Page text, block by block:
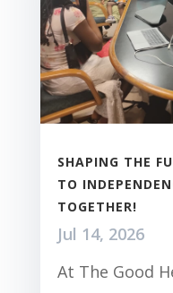
SHAPING THE
TO
TOGETHER!
Jul 14, 2026
At The Good